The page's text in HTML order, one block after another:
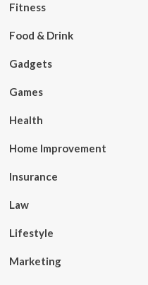
Fitness
Food & Drink
Gadgets
Games
Health
Home Improvement
Insurance
Law
Lifestyle
Marketing